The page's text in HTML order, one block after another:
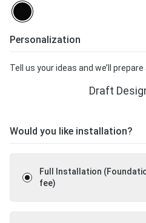
Personalization
Tell us your ideas and we’ll
Draft
Would you like installation?
Full Installation
fee)